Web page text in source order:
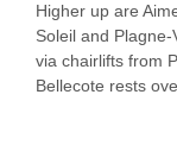
Twin or ziplock
bed | Approx.
shower and sink.
Higher up are
Soleil and
via chairlifts from
Bellecote rests